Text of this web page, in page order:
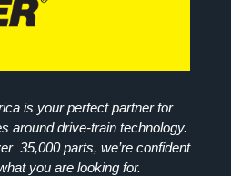
is your perfect partner for
around drive-train technology.
35,000 parts, we’re confident
you are looking for.